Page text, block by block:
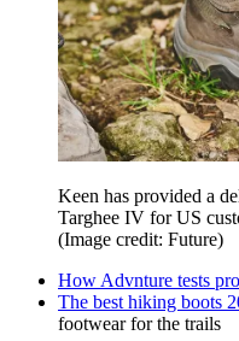
Keen has provided a
Targhee IV for US
(Image credit: Future)
How Advnture tests
The best hiking boots
footwear for the trails